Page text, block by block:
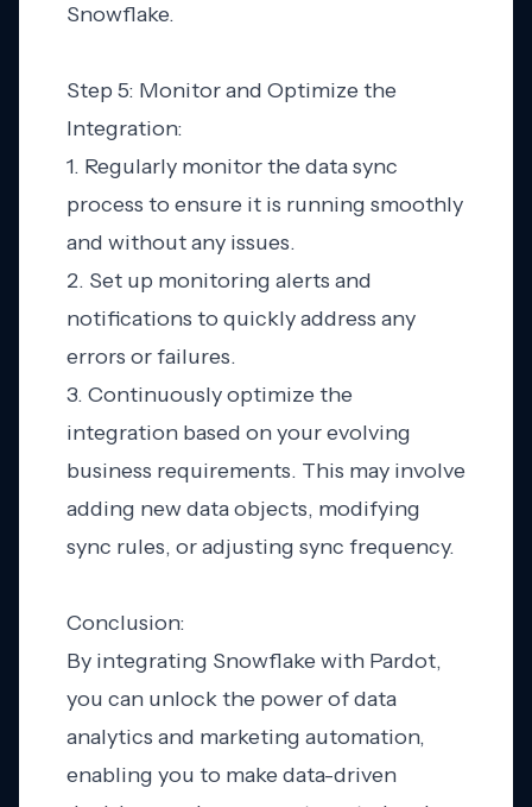
Snowflake.
Step 5: Monitor and Optimize the
Integration:
1. Regularly monitor the data sync
process to ensure it is running smoothly
and without any issues.
2. Set up monitoring alerts and
notifications to quickly address any
errors or failures.
3. Continuously optimize the
integration based on your evolving
business requirements. This may involve
adding new data objects, modifying
sync rules, or adjusting sync frequency.
Conclusion:
By integrating Snowflake with Pardot,
you can unlock the power of data
analytics and marketing automation,
enabling you to make data-driven